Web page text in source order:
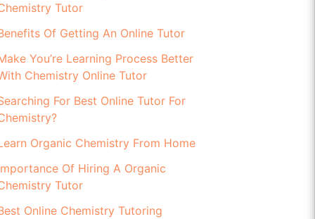
Tutor
Of Getting An Online Tutor
You’re Learning Process Better
Chemistry Online Tutor
For Best Online Tutor For
Organic Chemistry From Home
Of Hiring A Organic
Tutor
Online Chemistry Tutoring